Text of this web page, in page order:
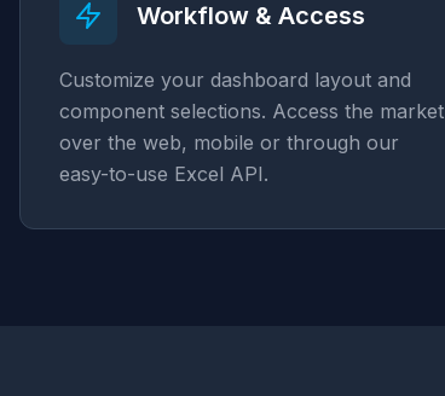
Workflow & Access
Customize your dashboard layout and
component selections. Access the market
over the web, mobile or through our
easy-to-use Excel API.